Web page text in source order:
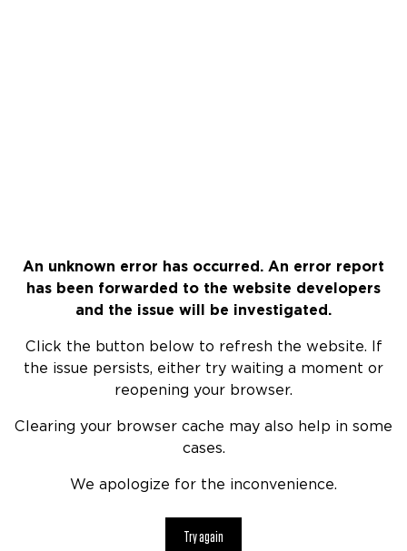
An unknown error has occurred. An error report
has been forwarded to the website developers
and the issue will be investigated.
Click the button below to refresh the website. If
the issue persists, either try waiting a moment or
reopening your browser.
Clearing your browser cache may also help in some
cases.
We apologize for the inconvenience.
Try again